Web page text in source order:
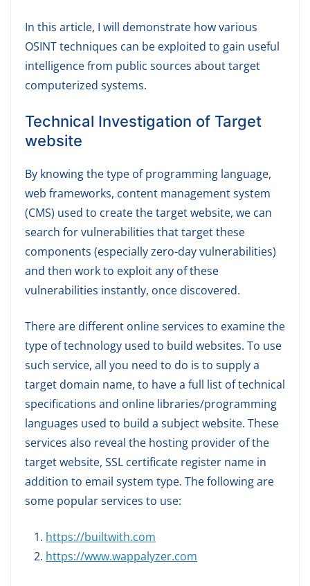
In this article, I will demonstrate how various
OSINT techniques can be exploited to gain useful
intelligence from public sources about target
computerized systems.
Technical Investigation of Target
website
By knowing the type of programming language,
web frameworks, content management system
(CMS) used to create the target website, we can
search for vulnerabilities that target these
components (especially zero-day vulnerabilities)
and then work to exploit any of these
vulnerabilities instantly, once discovered.
There are different online services to examine the
type of technology used to build websites. To use
such service, all you need to do is to supply a
target domain name, to have a full list of technical
specifications and online libraries/programming
languages used to build a subject website. These
services also reveal the hosting provider of the
target website, SSL certificate register name in
addition to email system type. The following are
some popular services to use:
https://builtwith.com
https://www.wappalyzer.com